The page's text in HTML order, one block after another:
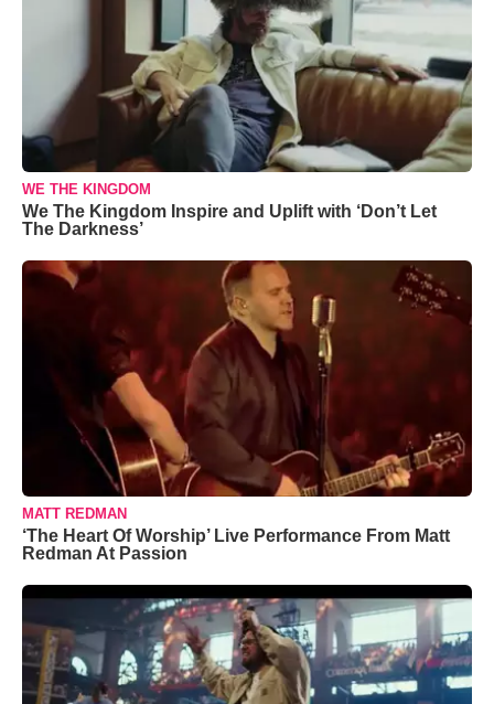
WE THE KINGDOM
We The Kingdom Inspire and Uplift with ‘Don’t Let
The Darkness’
MATT REDMAN
‘The Heart Of Worship’ Live Performance From Matt
Redman At Passion